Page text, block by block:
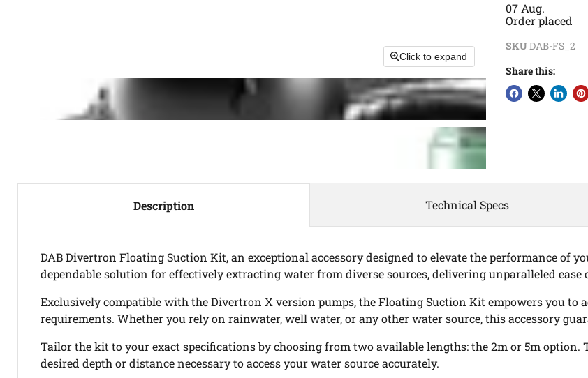
Click to expand
07 Aug.
Order placed
SKUDAB-FS_2
Share this:
Description
DAB Divertron Floating Suction Kit, an exceptional accessory designed to elevate the performance of
dependable solution for effectively extracting water from diverse sources, delivering unparalleled ease
Exclusively compatible with the Divertron X version pumps, the Floating Suction Kit empowers you
requirements. Whether you rely on rainwater, well water, or any other water source, this accessory
Tailor the kit to your exact specifications by choosing from two available lengths: the 2m or 5m
desired depth or distance necessary to access your water source accurately.
Technical Specs